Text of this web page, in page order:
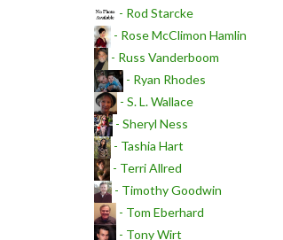
- Rod Starcke
- Rose McClimon Hamlin
- Russ Vanderboom
- Ryan Rhodes
- S. L. Wallace
- Sheryl Ness
- Tashia Hart
- Terri Allred
- Timothy Goodwin
- Tom Eberhard
- Tony Wirt